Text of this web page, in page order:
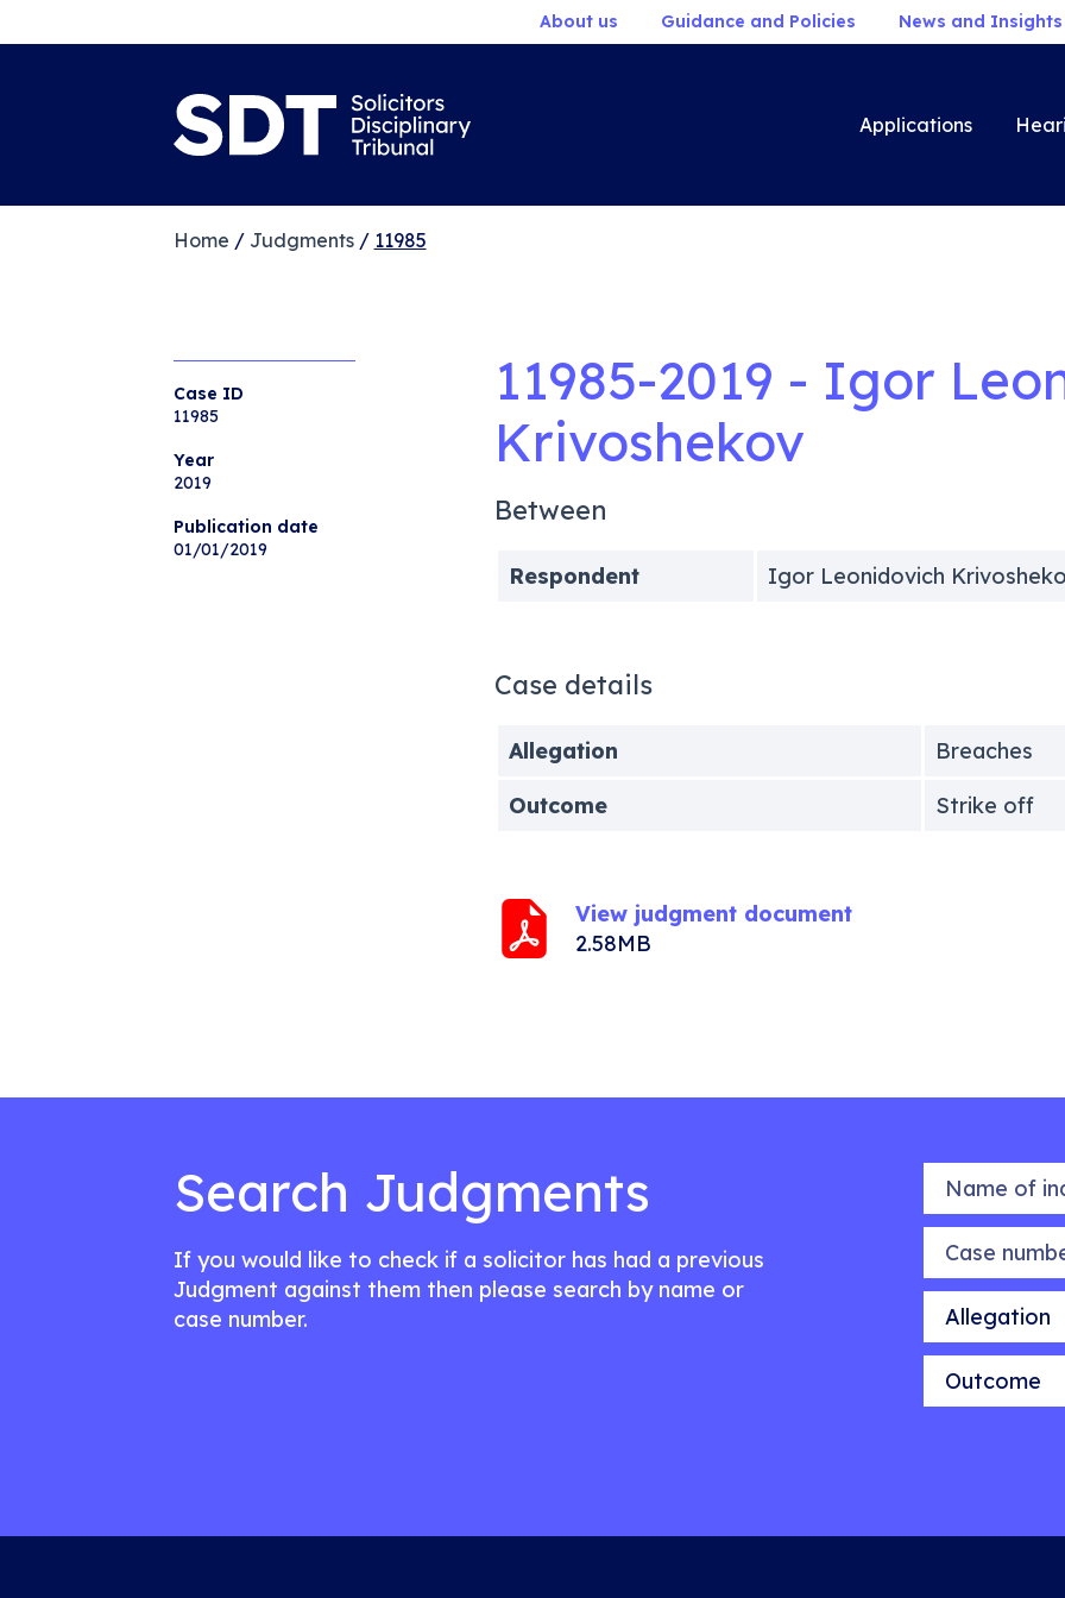
About us Guidance and Policies News and Insights
Applications
Home / Judgments/ 11985
Case ID
11985
Year
2019
Publication date
01/01/2019
11985-2019 - Igor
Krivoshekov
Between
Respondent Igor Leonidovich
Case details
Allegation
Breaches
Outcome
Strike off
View judgment document
2.58MB
Search Judgments
If you would like to check if a solicitor has had a previous
Judgment against them then please search by name or
case number.
Name of
Case number
Allegation
Outcome